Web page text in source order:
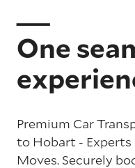
One
Premium Car
to Hobart -
Moves. Securely